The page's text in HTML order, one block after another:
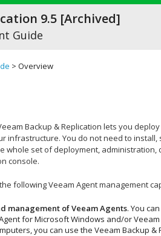
9.5 [Archived]
Guide
> Overview
Backup & Replication lets you
infrastructure. You do not need to
whole set of deployment,
console.
following Veeam Agent management
management of Veeam Agents. You
for Microsoft Windows and/or
you can use the Veeam Backup &